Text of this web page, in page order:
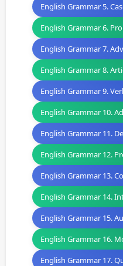
English Grammar 5.
English Grammar 6.
English Grammar 7.
English Grammar 8.
English Grammar 9.
English Grammar 10.
English Grammar 11.
English Grammar 12.
English Grammar 13.
English Grammar 14.
English Grammar 15.
English Grammar 16.
English Grammar 17.